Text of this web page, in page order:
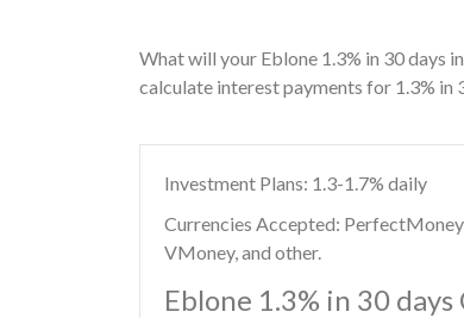
What will your Eblone 1.3% in 30 days
calculate interest payments for 1.3%
Investment Plans: 1.3-1.7% daily
Currencies Accepted:
VMoney, and other.
Eblone 1.3% in 30